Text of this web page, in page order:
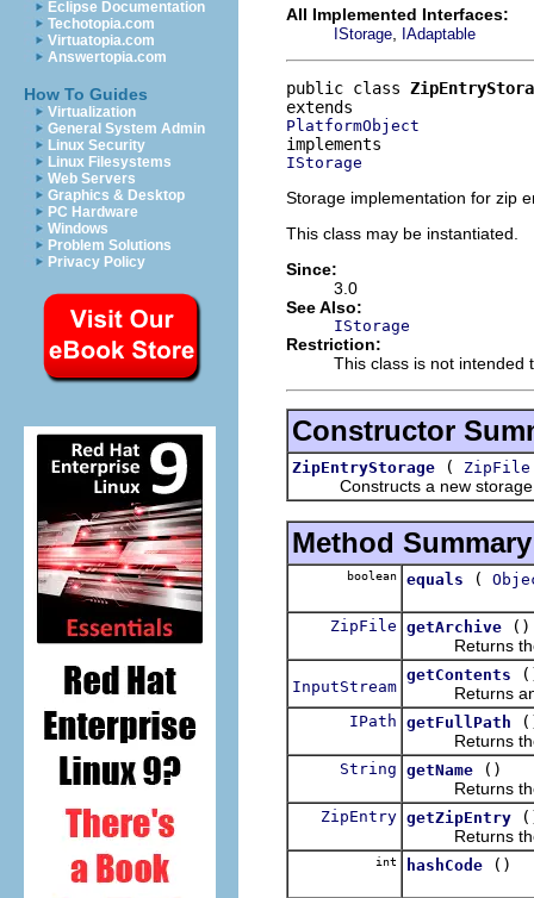
Eclipse Documentation
Techotopia.com
Virtuatopia.com
Answertopia.com
How To Guides
Virtualization
General System Admin
Linux Security
Linux Filesystems
Web Servers
Graphics & Desktop
PC Hardware
Windows
Problem Solutions
Privacy Policy
All Implemented Interfaces:
IStorage IAdaptable
public class
PlatformObject
IStorage
Storage implementation for zip
This class may be instantiated.
Since:
3.0
See Also:
IStorage
Restriction:
This class is not intended
Constructor
ZipEntryStorage ( ZipFile
Constructs a new storage
Method Summary
boolean equals (
ZipFile getArchive
()
Returns the
InputStream
getContents
Returns an
IPath getFullPath
Returns the
String getName
()
Returns the
ZipEntry getZipEntry
Returns the
int hashCode ()